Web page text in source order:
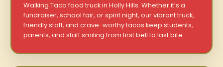
Walking Taco food truck in Holly Hills. Whether it’s a
fundraiser, school fair, or spirit night, our vibrant truck,
friendly staff, and crave-worthy tacos keep students,
parents, and staff smiling from first bell to last bite.